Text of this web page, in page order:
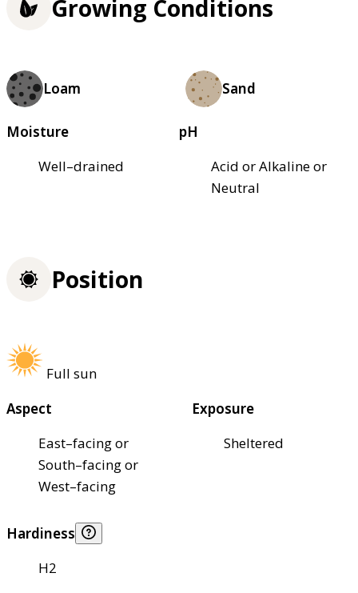
Growing Conditions
Loam Sand
Moisture
Well–drained
pH
Acid or Alkaline or
Neutral
Position
Full sun
Aspect
East–facing or
South–facing or
West–facing
Exposure
Sheltered
Hardiness
H2